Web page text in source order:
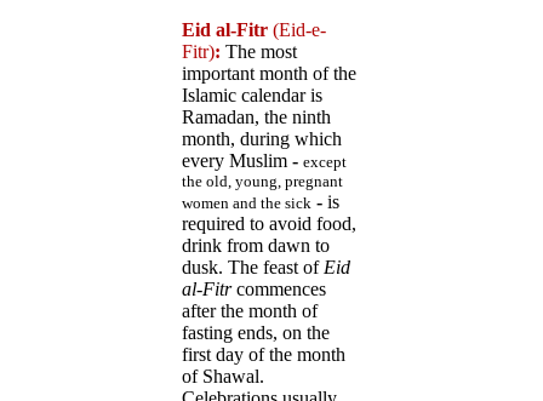
Eid al-Fitr (Eid-e-
Fitr): The most
important month of the
Islamic calendar is
Ramadan, the ninth
month, during which
every Muslim - except
the old, young, pregnant
women and the sick - is
required to avoid food,
drink from dawn to
dusk. The feast of Eid
al-Fitrcommences
after the month of
fasting ends, on the
first day of the month
of Shawal.